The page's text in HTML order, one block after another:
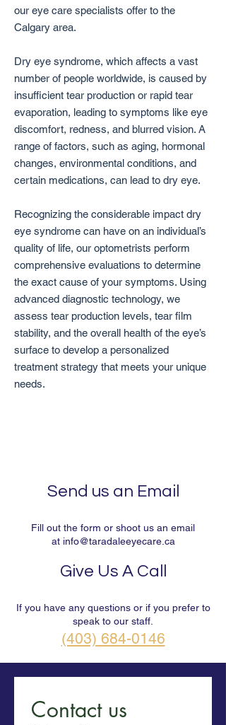
our eye care specialists offer to the
Calgary area.
Dry eye syndrome, which affects a vast
number of people worldwide, is caused by
insufficient tear production or rapid tear
evaporation, leading to symptoms like eye
discomfort, redness, and blurred vision. A
range of factors, such as aging, hormonal
changes, environmental conditions, and
certain medications, can lead to dry eye.
Recognizing the considerable impact dry
eye syndrome can have on an individual’s
quality of life, our optometrists perform
comprehensive evaluations to determine
the exact cause of your symptoms. Using
advanced diagnostic technology, we
assess tear production levels, tear film
stability, and the overall health of the eye’s
surface to develop a personalized
treatment strategy that meets your unique
needs.
Send us an Email
Fill out the form or shoot us an email
at info@taradaleeyecare.ca
Give Us A Call
If you have any questions or if you prefer to
speak to our staff.
(403) 684-0146
Contact us